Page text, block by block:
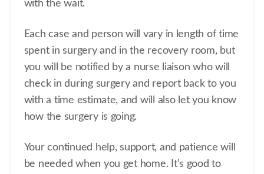
with the wait.
Each case and person will vary in length of time
spent in surgery and in the recovery room, but
you will be notified by a nurse liaison who will
check in during surgery and report back to you
with a time estimate, and will also let you know
how the surgery is going.
Your continued help, support, and patience will
be needed when you get home. It’s good to